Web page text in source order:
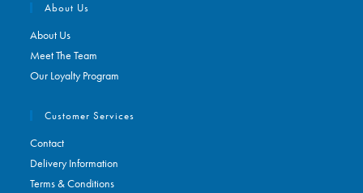
About Us
About Us
Meet The Team
Our Loyalty Program
Customer Services
Contact
Delivery Information
Terms & Conditions